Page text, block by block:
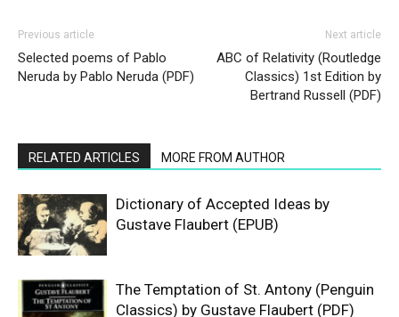
Previous article
Selected poems of Pablo
Neruda by Pablo Neruda (PDF)
Next article
ABC of Relativity (Routledge
Classics) 1st Edition by
Bertrand Russell (PDF)
RELATED ARTICLES MORE FROM AUTHOR
Dictionary of Accepted Ideas by
Gustave Flaubert (EPUB)
The Temptation of St. Antony (Penguin
Classics) by Gustave Flaubert (PDF)